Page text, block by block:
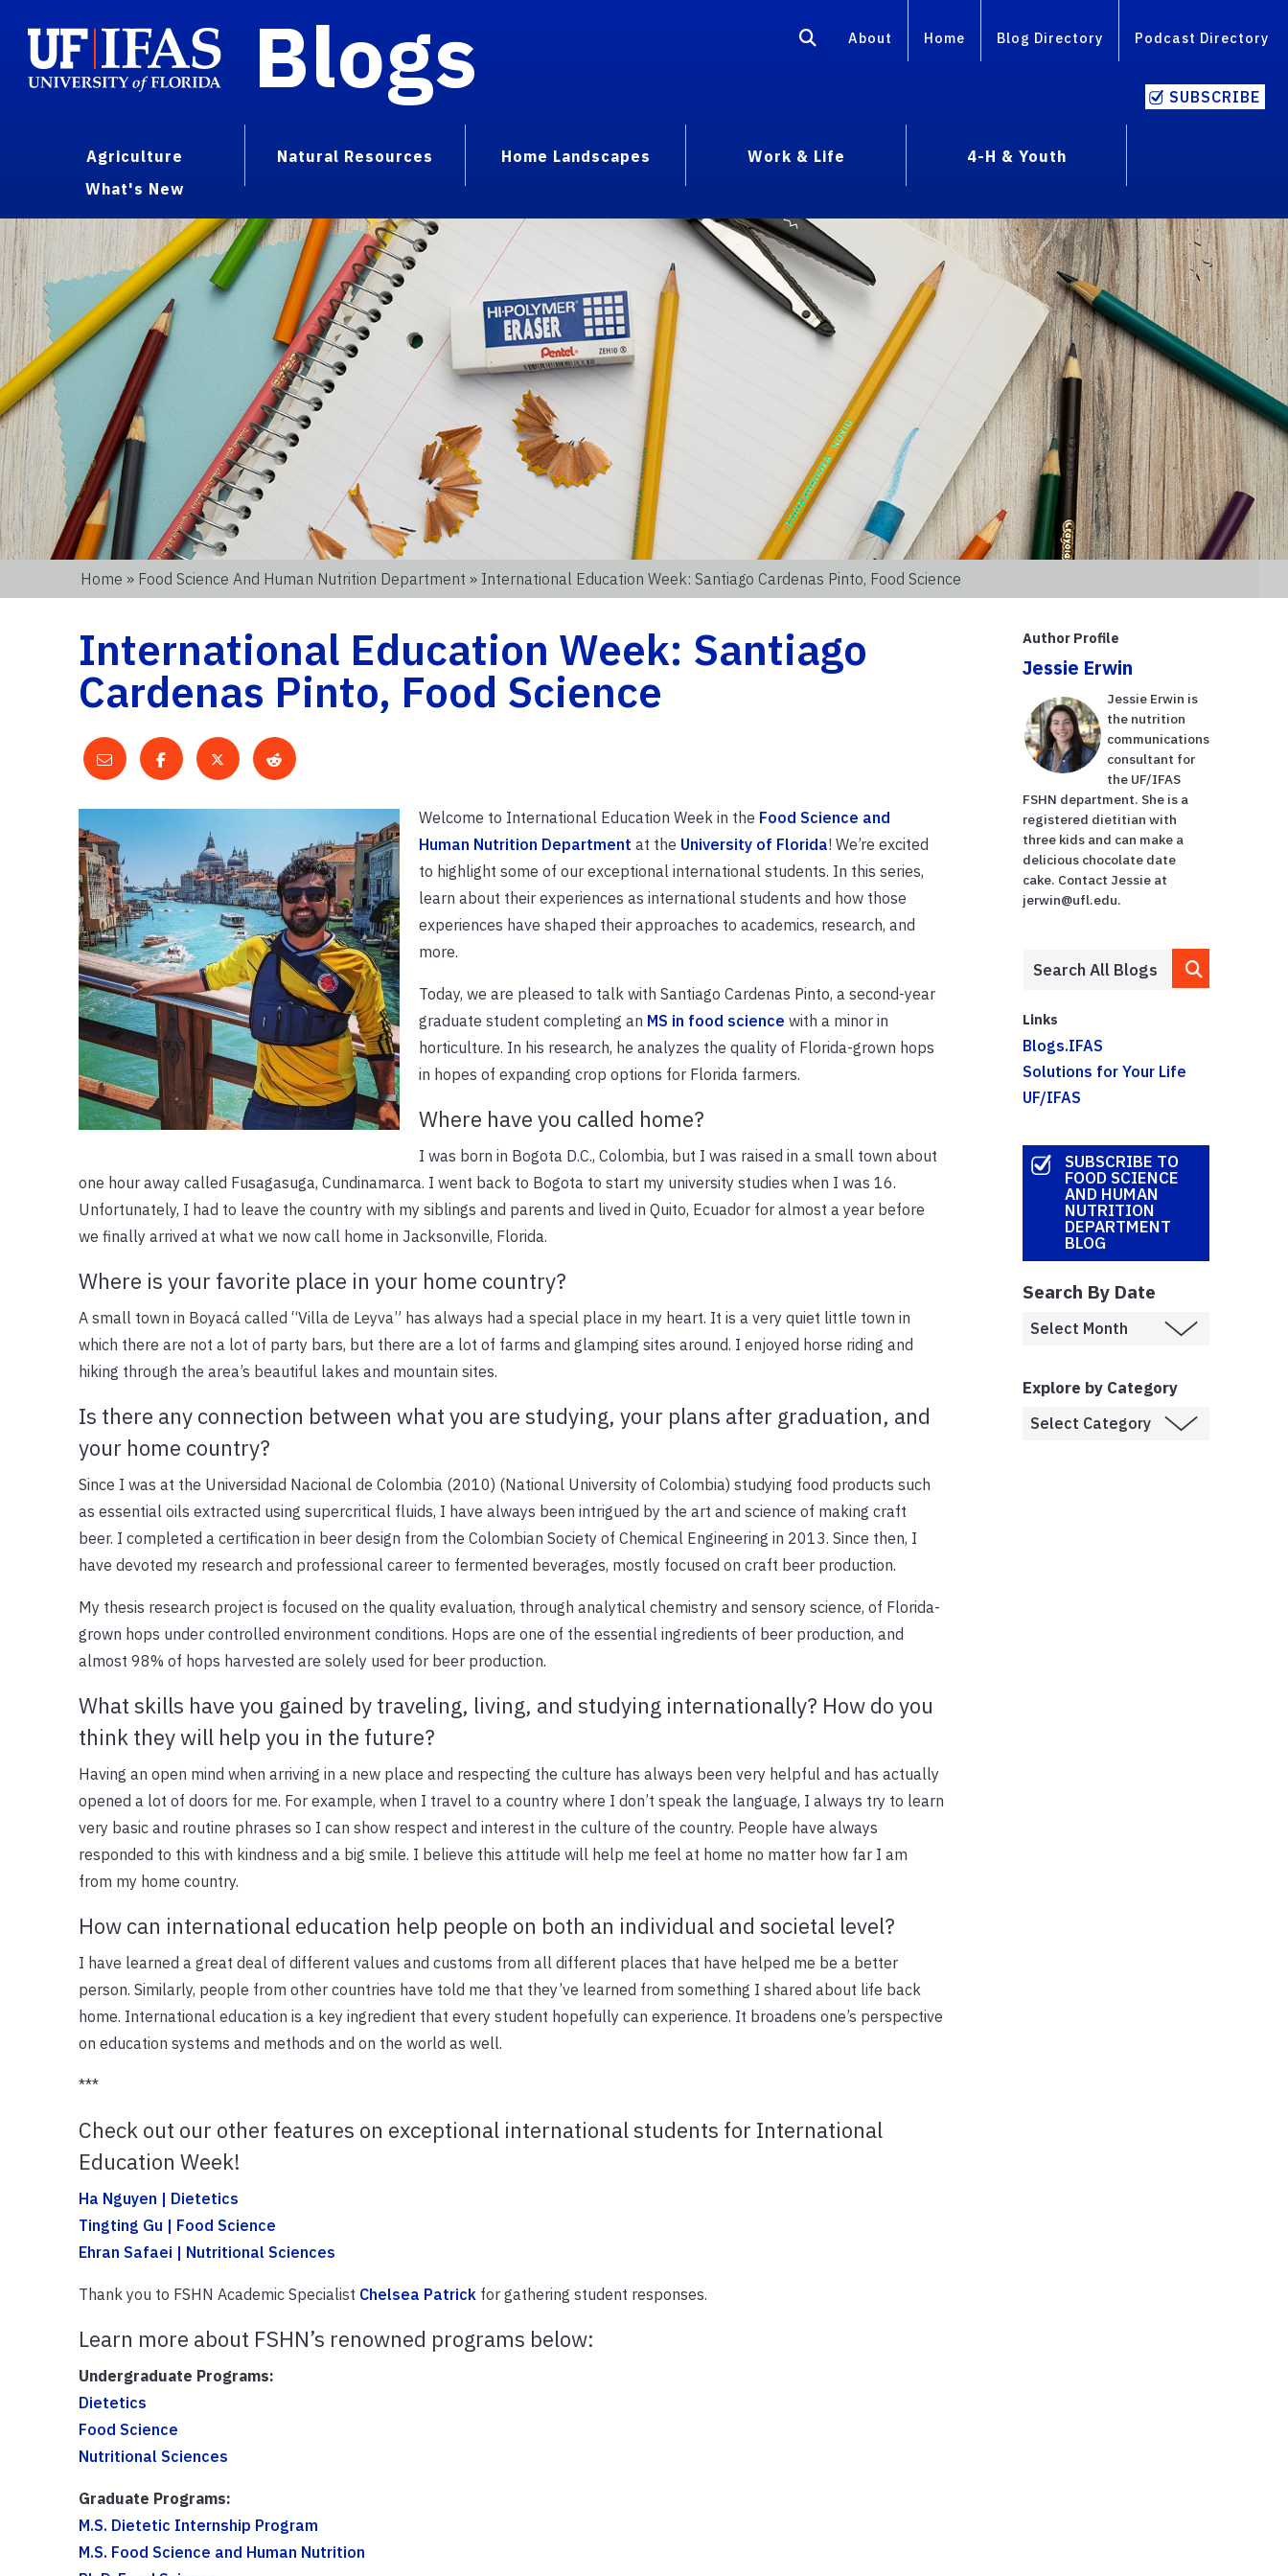
Blogs About Home Blog Directory Podcast Directory
SUBSCRIBE
Agriculture Natural Resources Home Landscapes Work & Life
4-H & Youth
What's New
Home » Food Science And Human Nutrition Department » International Education Week: Santiago Cardenas Pinto, Food Science
International Education Week: Santiago
Cardenas Pinto, Food Science
Welcome to International Education Week in the Food Science and
Human Nutrition Department at the University of Florida! We’re excited
to highlight some of our exceptional international students. In this series,
learn about their experiences as international students and how those
experiences have shaped their approaches to academics, research, and
more.
Today, we are pleased to talk with Santiago Cardenas Pinto, a second-year
graduate student completing an MS in food science with a minor in
horticulture. In his research, he analyzes the quality of Florida-grown hops
in hopes of expanding crop options for Florida farmers.
Where have you called home?
I was born in Bogota D.C., Colombia, but I was raised in a small town about
one hour away called Fusagasuga, Cundinamarca. I went back to Bogota to start my university studies when I was 16.
Unfortunately, I had to leave the country with my siblings and parents and lived in Quito, Ecuador for almost a year before
we finally arrived at what we now call home in Jacksonville, Florida.
Where is your favorite place in your home country?
A small town in Boyacá called “Villa de Leyva” has always had a special place in my heart. It is a very quiet little town in
which there are not a lot of party bars, but there are a lot of farms and glamping sites around. I enjoyed horse riding and
hiking through the area’s beautiful lakes and mountain sites.
Is there any connection between what you are studying, your plans after graduation, and
your home country?
Since I was at the Universidad Nacional de Colombia (2010) (National University of Colombia) studying food products such
as essential oils extracted using supercritical fluids, I have always been intrigued by the art and science of making craft
beer. I completed a certification in beer design from the Colombian Society of Chemical Engineering in 2013. Since then, I
have devoted my research and professional career to fermented beverages, mostly focused on craft beer production.
My thesis research project is focused on the quality evaluation, through analytical chemistry and sensory science, of Florida-
grown hops under controlled environment conditions. Hops are one of the essential ingredients of beer production, and
almost 98% of hops harvested are solely used for beer production.
What skills have you gained by traveling, living, and studying internationally? How do you
think they will help you in the future?
Having an open mind when arriving in a new place and respecting the culture has always been very helpful and has actually
opened a lot of doors for me. For example, when I travel to a country where I don’t speak the language, I always try to learn
very basic and routine phrases so I can show respect and interest in the culture of the country. People have always
responded to this with kindness and a big smile. I believe this attitude will help me feel at home no matter how far I am
from my home country.
How can international education help people on both an individual and societal level?
I have learned a great deal of different values and customs from all different places that have helped me be a better
person. Similarly, people from other countries have told me that they’ve learned from something I shared about life back
home. International education is a key ingredient that every student hopefully can experience. It broadens one’s perspective
on education systems and methods and on the world as well.
***
Check out our other features on exceptional international students for International
Education Week!
Ha Nguyen | Dietetics
Tingting Gu | Food Science
Ehran Safaei | Nutritional Sciences
Thank you to FSHN Academic Specialist Chelsea Patrick for gathering student responses.
Learn more about FSHN’s renowned programs below:
Undergraduate Programs:
Dietetics
Food Science
Nutritional Sciences
Graduate Programs:
M.S. Dietetic Internship Program
M.S. Food Science and Human Nutrition
Author Profile
Jessie Erwin
Jessie Erwin is
the nutrition
communications
consultant for
the UF/IFAS
FSHN department. She is a
registered dietitian with
three kids and can make a
delicious chocolate date
cake. Contact Jessie at
jerwin@ufl.edu.
Links
Blogs.IFAS
Solutions for Your Life
UF/IFAS
SUBSCRIBE TO
FOOD SCIENCE
AND HUMAN
NUTRITION
DEPARTMENT
BLOG
Search By Date
Explore by Category